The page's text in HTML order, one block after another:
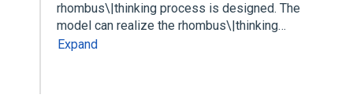
rhombus\|thinking process is designed. The
model can realize the rhombus\|thinking…
Expand